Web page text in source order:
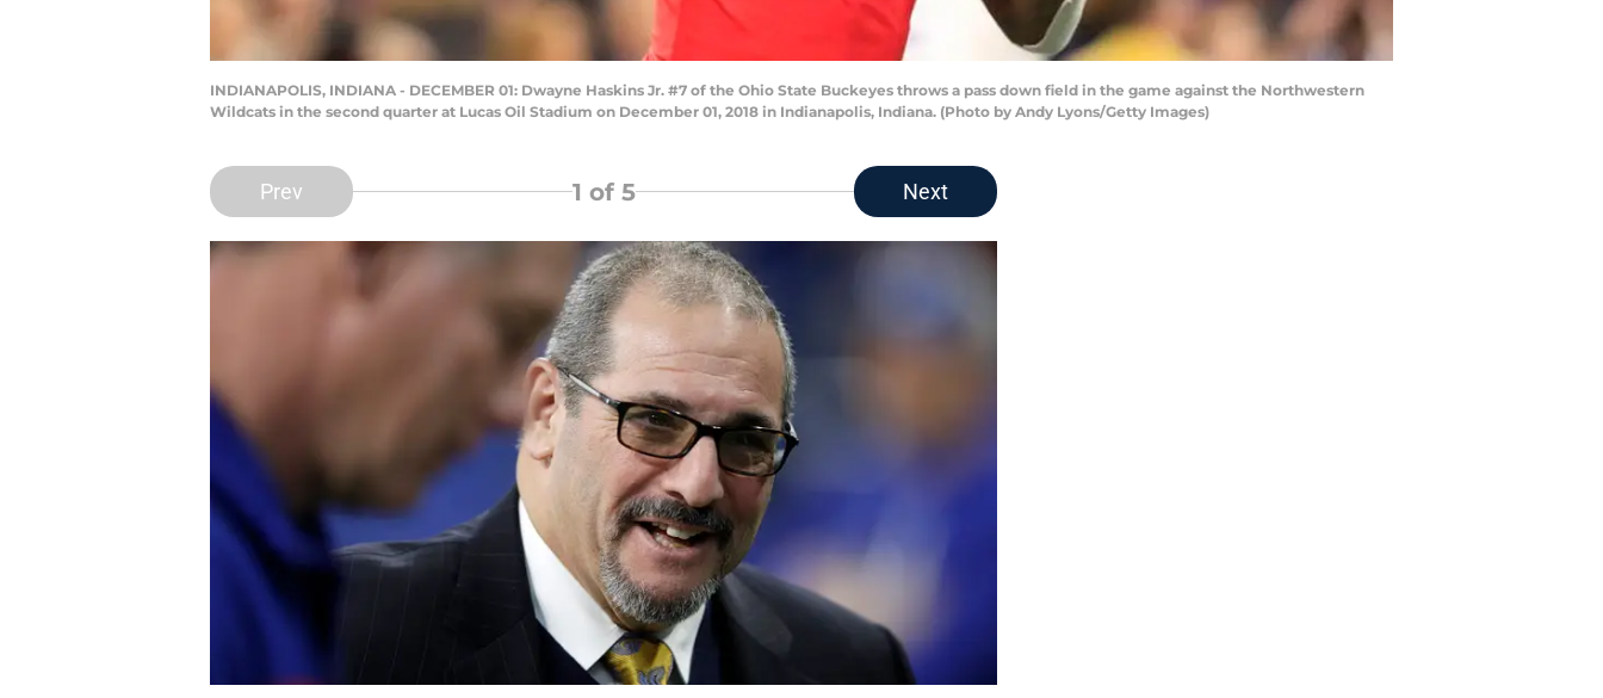
INDIANAPOLIS, INDIANA - DECEMBER 01: Dwayne Haskins Jr. #7 of the Ohio State Buckeyes throws a pass down field in the game against the Northwestern
Wildcats in the second quarter at Lucas Oil Stadium on December 01, 2018 in Indianapolis, Indiana. (Photo by Andy Lyons/Getty Images)
Prev 1 of 5 Next